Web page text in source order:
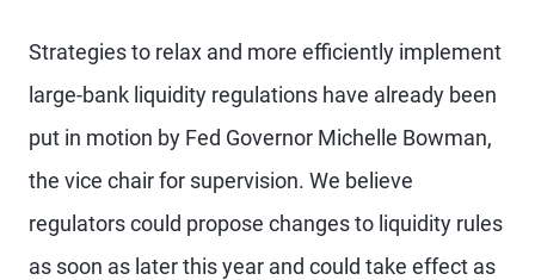
Strategies to relax and more efficiently implement
large-bank liquidity regulations have already been
put in motion by Fed Governor Michelle Bowman,
the vice chair for supervision. We believe
regulators could propose changes to liquidity rules
as soon as later this year and could take effect as